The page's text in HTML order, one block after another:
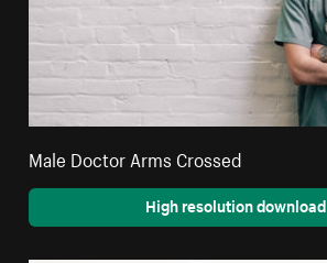
Male Doctor Arms Crossed
High resolution download